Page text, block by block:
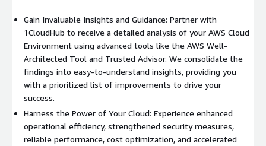
that can serve as a blueprint for your future AWS environment.
• Our recommendations go beyond technical enhancements
and include valuable insights to improve Cloud Adoption within
efficient utilization of AWS services. By engaging with
1CloudHub for an AWS Well-Architected Review, you gain
your AWS Cloud Environment.
Enhancing operational efficiency, bolstering security, ensuring
Gain Invaluable Insights and Guidance: Partner with
1CloudHub to receive a detailed analysis of your AWS Cloud
Environment using advanced tools like the AWS Well-
Architected Tool and Trusted Advisor. We consolidate the
findings into easy-to-understand insights, providing you
with a prioritized list of improvements to drive your
success.
Harness the Power of Your Cloud: Experience enhanced
operational efficiency, strengthened security measures,
reliable performance, cost optimization, and accelerated